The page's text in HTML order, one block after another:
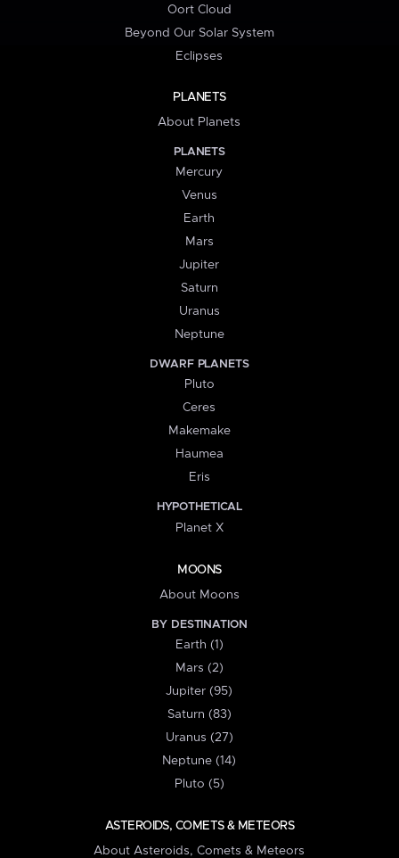
Oort Cloud
Beyond Our Solar System
Eclipses
PLANETS
About Planets
PLANETS
Mercury
Venus
Earth
Mars
Jupiter
Saturn
Uranus
Neptune
DWARF PLANETS
Pluto
Ceres
Makemake
Haumea
Eris
HYPOTHETICAL
Planet X
MOONS
About Moons
BY DESTINATION
Earth (1)
Mars (2)
Jupiter (95)
Saturn (83)
Uranus (27)
Neptune (14)
Pluto (5)
ASTEROIDS, COMETS & METEORS
About Asteroids, Comets & Meteors